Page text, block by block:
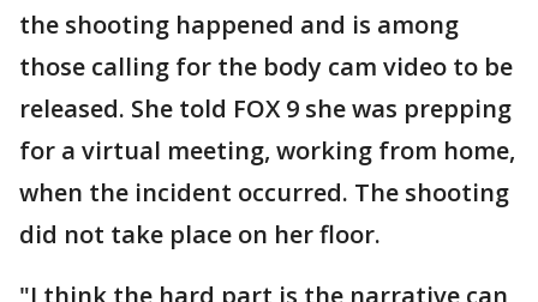
the shooting happened and is among
those calling for the body cam video to be
released. She told FOX 9 she was prepping
for a virtual meeting, working from home,
when the incident occurred. The shooting
did not take place on her floor.
"I think the hard part is the narrative can